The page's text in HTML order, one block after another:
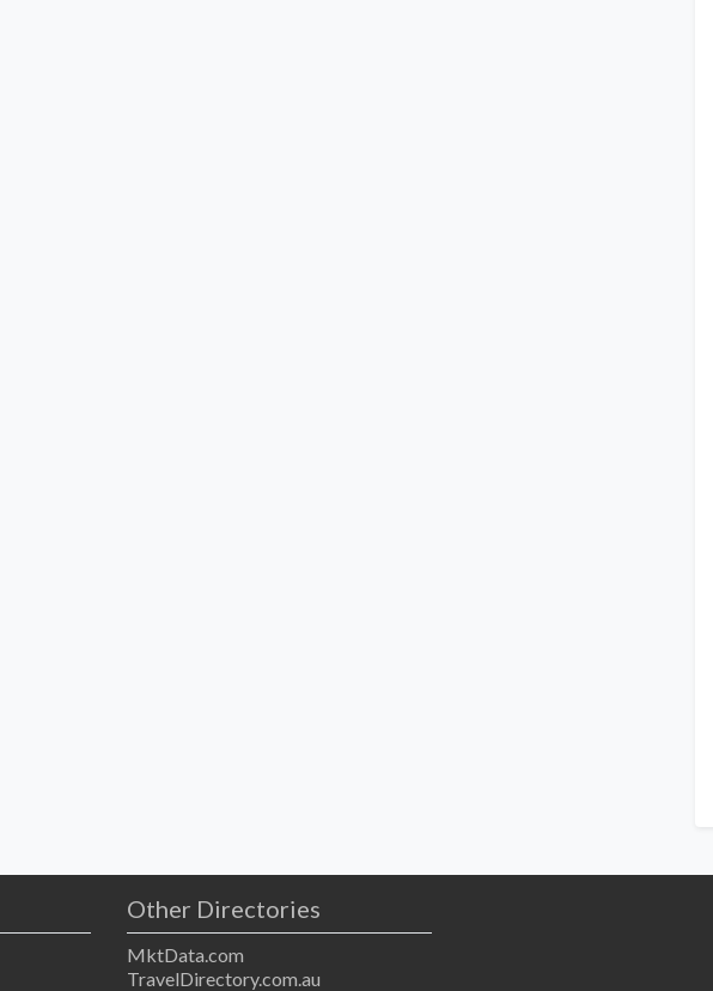
Other Directories
MktData.com
TravelDirectory.com.au